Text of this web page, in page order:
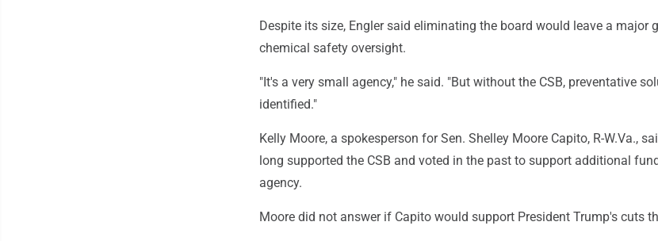
Despite its size, Engler said eliminating the board would leave a major
chemical safety oversight.
"It's a very small agency," he said. "But without the CSB, preventative
identified."
Kelly Moore, a spokesperson for Sen. Shelley Moore Capito, R-W.Va.,
long supported the CSB and voted in the past to support additional
agency.
Moore did not answer if Capito would support President Trump's cuts